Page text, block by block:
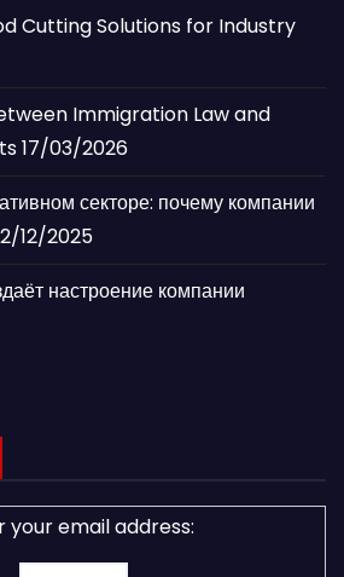
Cutting Solutions for Industry
Immigration Law and
17/03/2026
секторе: почему компании
12/2025
настроение компании
your email address: